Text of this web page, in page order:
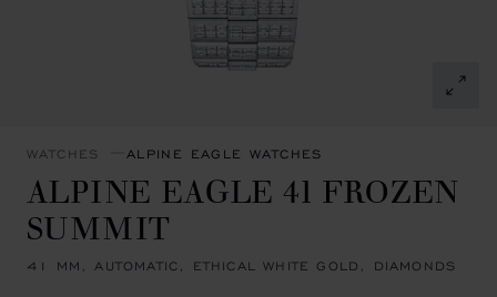
WATCHES ALPINE EAGLE WATCHES
ALPINE EAGLE 41 FROZEN
SUMMIT
41 MM, AUTOMATIC, ETHICAL WHITE GOLD, DIAMONDS